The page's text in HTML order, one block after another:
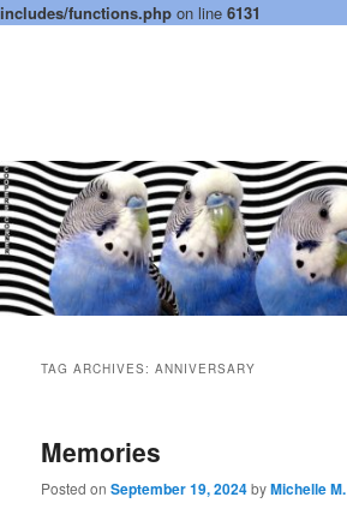
includes/functions.php on line 6131
TAG ARCHIVES:ANNIVERSARY
Memories
Posted onSeptember 19, 2024byMichelle M.